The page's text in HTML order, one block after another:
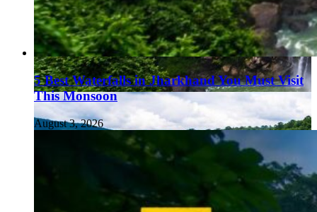
5 Best Waterfalls in Jharkhand You Must Visit
This Monsoon
August 3, 2026